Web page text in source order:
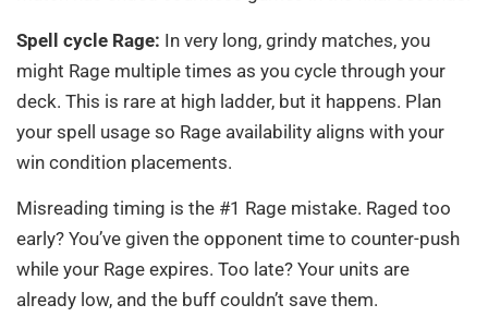
Spell cycle Rage: In very long, grindy matches, you
might Rage multiple times as you cycle through your
deck. This is rare at high ladder, but it happens. Plan
your spell usage so Rage availability aligns with your
win condition placements.
Misreading timing is the #1 Rage mistake. Raged too
early? You’ve given the opponent time to counter-push
while your Rage expires. Too late? Your units are
already low, and the buff couldn’t save them.